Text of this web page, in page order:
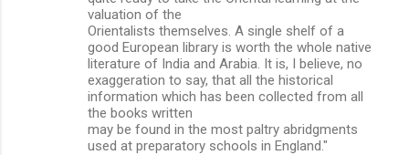
valuation of the
Orientalists themselves. A single shelf of a
good European library is worth the whole native
literature of India and Arabia. It is, I believe, no
exaggeration to say, that all the historical
information which has been collected from all
the books written
may be found in the most paltry abridgments
used at preparatory schools in England."